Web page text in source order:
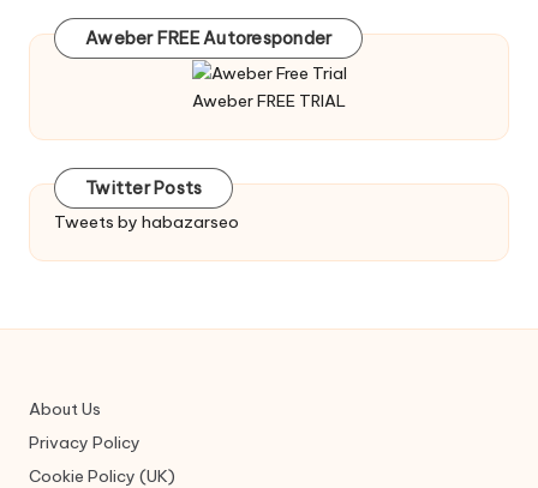
Aweber FREE Autoresponder
Aweber FREE TRIAL
Twitter Posts
Tweets by habazarseo
About Us
Privacy Policy
Cookie Policy (UK)